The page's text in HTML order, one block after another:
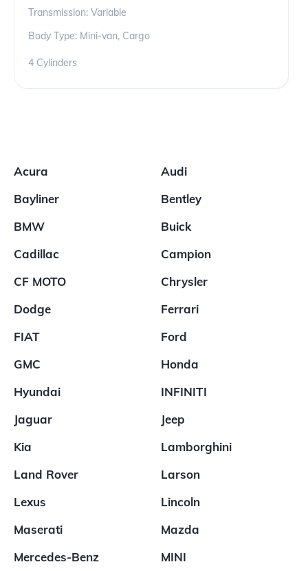
Transmission: Variable
Body Type: Mini-van, Cargo
4 Cylinders
Acura
Audi
Bayliner
Bentley
BMW
Buick
Cadillac
Campion
CF MOTO
Chrysler
Dodge
Ferrari
FIAT
Ford
GMC
Honda
Hyundai
INFINITI
Jaguar
Jeep
Kia
Lamborghini
Land Rover
Larson
Lexus
Lincoln
Maserati
Mazda
Mercedes-Benz
MINI